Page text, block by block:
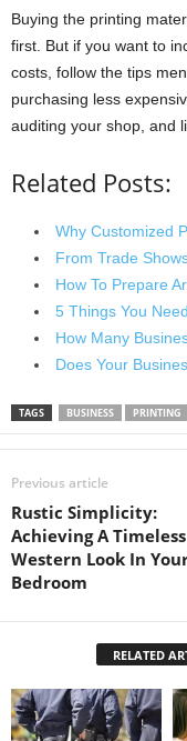
Buying the printing
first. But if you want to
costs, follow the tips
purchasing less
auditing your shop, and
Related Posts:
Why Customized
From Trade
How To Prepare
5 Things You
How Many
Does Your
TAGS BUSINESS PRINTING
Previous article
Rustic Simplicity:
Achieving A Timeless
Western Look In
Bedroom
RELATED